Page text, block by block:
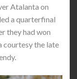
Atalanta on
a quarterfinal
they had won
courtesy the late